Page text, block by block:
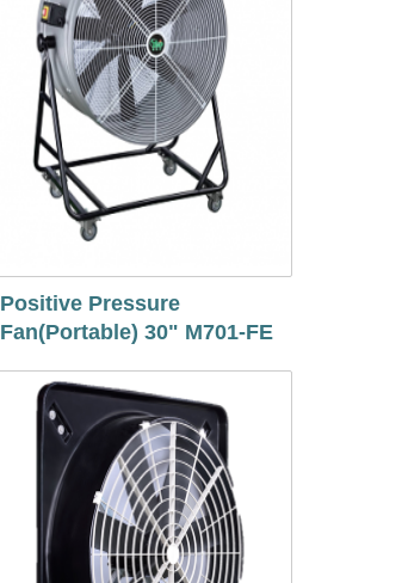
Positive Pressure
Fan(Portable) 30" M701-FE